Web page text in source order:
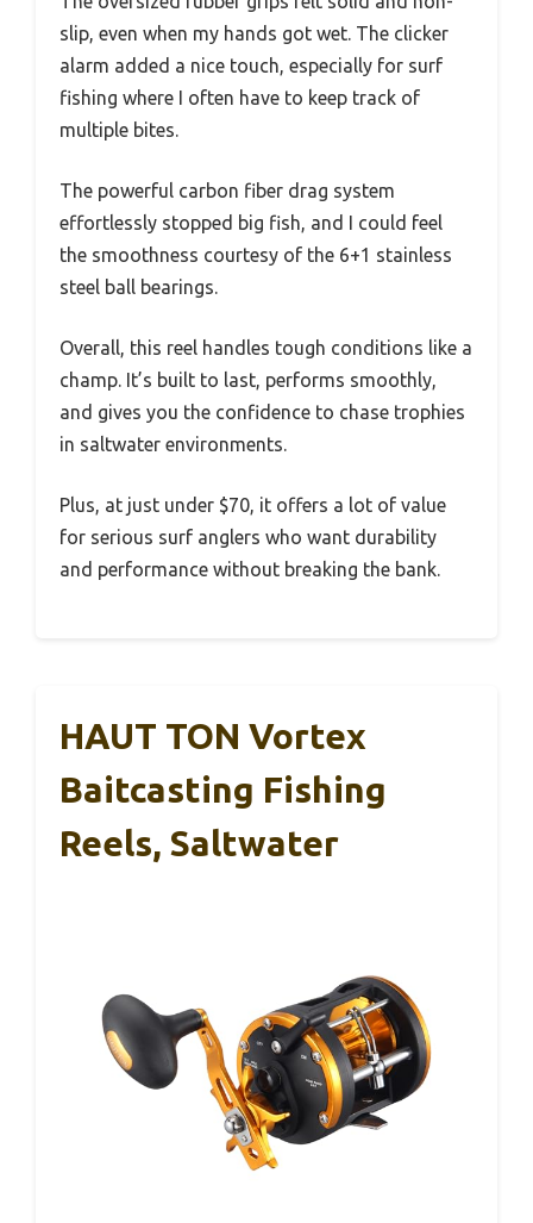
slip, even when my hands got wet. The clicker
alarm added a nice touch, especially for surf
fishing where I often have to keep track of
multiple bites.
The powerful carbon fiber drag system
effortlessly stopped big fish, and I could feel
the smoothness courtesy of the 6+1 stainless
steel ball bearings.
Overall, this reel handles tough conditions like a
champ. It’s built to last, performs smoothly,
and gives you the confidence to chase trophies
in saltwater environments.
Plus, at just under $70, it offers a lot of value
for serious surf anglers who want durability
and performance without breaking the bank.
HAUT TON Vortex
Baitcasting Fishing
Reels, Saltwater